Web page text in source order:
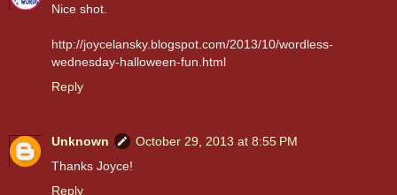
Nice shot.
http://joycelansky.blogspot.com/2013/10/wordless-
wednesday-halloween-fun.html
Reply
Unknown
October 29, 2013 at 8:55 PM
Thanks Joyce!
Reply